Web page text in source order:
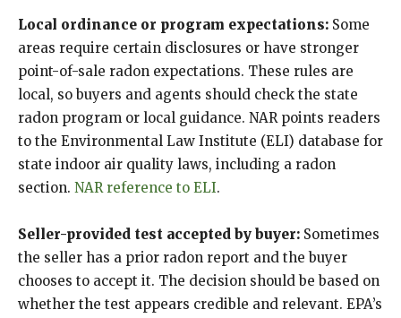
Local ordinance or program expectations: Some
areas require certain disclosures or have stronger
point-of-sale radon expectations. These rules are
local, so buyers and agents should check the state
radon program or local guidance. NAR points readers
to the Environmental Law Institute (ELI) database for
state indoor air quality laws, including a radon
section. NAR reference to ELI.
Seller-provided test accepted by buyer: Sometimes
the seller has a prior radon report and the buyer
chooses to accept it. The decision should be based on
whether the test appears credible and relevant. EPA’s